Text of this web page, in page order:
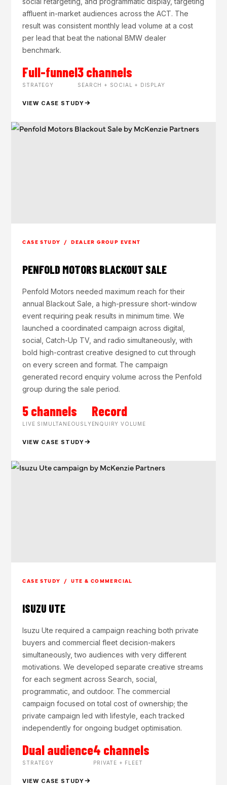
affluent in-market audiences across the ACT. The
result was consistent monthly lead volume at a cost
per lead that beat the national BMW dealer
benchmark.
Full-funnel
STRATEGY
3 channels
SEARCH + SOCIAL + DISPLAY
VIEW CASE STUDY
CASE STUDY / DEALER GROUP EVENT
PENFOLD MOTORS BLACKOUT SALE
Penfold Motors needed maximum reach for their
annual Blackout Sale, a high-pressure short-window
event requiring peak results in minimum time. We
launched a coordinated campaign across digital,
social, Catch-Up TV, and radio simultaneously, with
bold high-contrast creative designed to cut through
on every screen and format. The campaign
generated record enquiry volume across the Penfold
group during the sale period.
5 channels
LIVE SIMULTANEOUSLY
Record
ENQUIRY VOLUME
VIEW CASE STUDY
CASE STUDY / UTE & COMMERCIAL
ISUZU UTE
Isuzu Ute required a campaign reaching both private
buyers and commercial fleet decision-makers
simultaneously, two audiences with very different
motivations. We developed separate creative streams
for each segment across Search, social,
programmatic, and outdoor. The commercial
campaign focused on total cost of ownership; the
private campaign led with lifestyle, each tracked
independently for ongoing budget optimisation.
Dual audience
STRATEGY
4 channels
PRIVATE + FLEET
VIEW CASE STUDY